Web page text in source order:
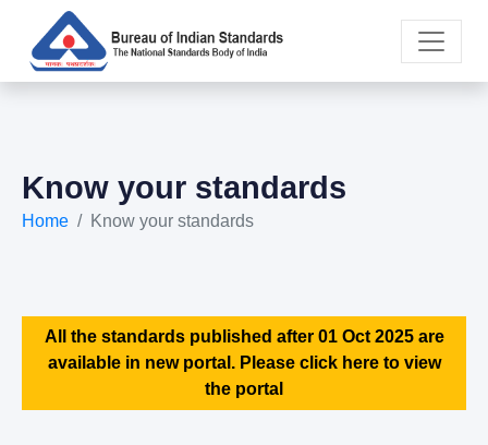
Know your standards
Home Know your standards
All the standards published after 01 Oct 2025 are
available in new portal. Please click here to view
the portal